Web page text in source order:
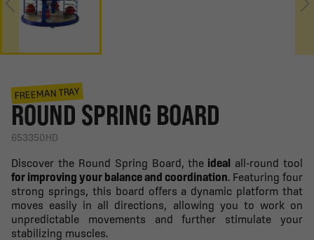
FREEMAN TRAY
ROUND SPRING BOARD
653350HD
Discover the Round Spring Board, the ideal all-round tool
for improving your balance and coordination. Featuring four
strong springs, this board offers a dynamic platform that
moves easily in all directions, allowing you to work on
unpredictable movements and further stimulate your
stabilizing muscles.